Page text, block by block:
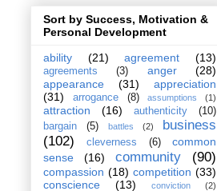
Sort by Success, Motivation &
Personal Development
ability
(21) agreement (13)
agreements (3) anger
(28)
appearance
(31)
appreciation
(31)
arrogance (8) assumptions (1)
attraction (16) authenticity
(10)
bargain
(5) battles (2)
business
(102)
cleverness (6)
common
sense
(16) community (90)
compassion (18) competition (33)
conscience
(13) conviction (2)